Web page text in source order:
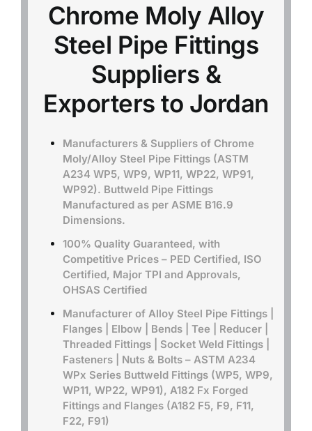
Alloy Steel
Nickel Alloys
Copper Alloys
Chrome Moly Alloy
Steel Pipe Fittings
Suppliers &
Exporters to Jordan
Manufacturers & Suppliers of Chrome
Moly/Alloy Steel Pipe Fittings (ASTM
A234 WP5, WP9, WP11, WP22, WP91,
WP92). Buttweld Pipe Fittings
Manufactured as per ASME B16.9
Dimensions.
100% Quality Guaranteed, with
Competitive Prices – PED Certified, ISO
Certified, Major TPI and Approvals,
OHSAS Certified
Manufacturer of Alloy Steel Pipe Fittings |
Flanges | Elbow | Bends | Tee | Reducer |
Threaded Fittings | Socket Weld Fittings |
Fasteners | Nuts & Bolts – ASTM A234
WPx Series Buttweld Fittings (WP5, WP9,
WP11, WP22, WP91), A182 Fx Forged
Fittings and Flanges (A182 F5, F9, F11,
F22, F91)